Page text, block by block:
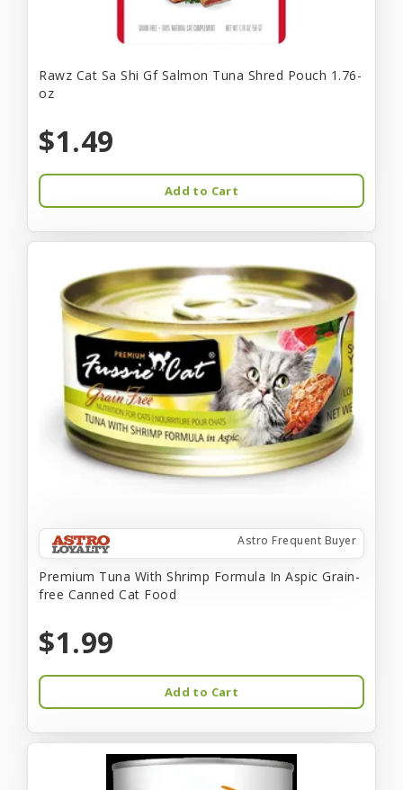
Rawz Cat Sa Shi Gf Salmon Tuna Shred Pouch 1.76-
oz
$1.49
Add to Cart
Astro Frequent Buyer
Premium Tuna With Shrimp Formula In Aspic Grain-
free Canned Cat Food
$1.99
Add to Cart